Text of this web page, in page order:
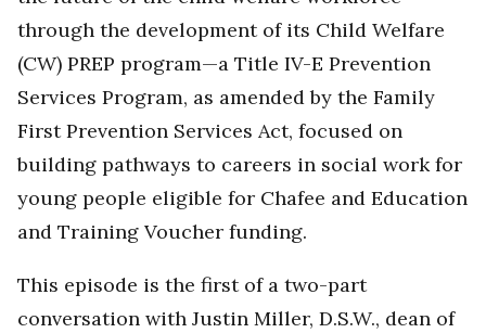
through the development of its Child Welfare
(CW) PREP program—a Title IV-E Prevention
Services Program, as amended by the Family
First Prevention Services Act, focused on
building pathways to careers in social work for
young people eligible for Chafee and Education
and Training Voucher funding.
This episode is the first of a two-part
conversation with Justin Miller, D.S.W., dean of